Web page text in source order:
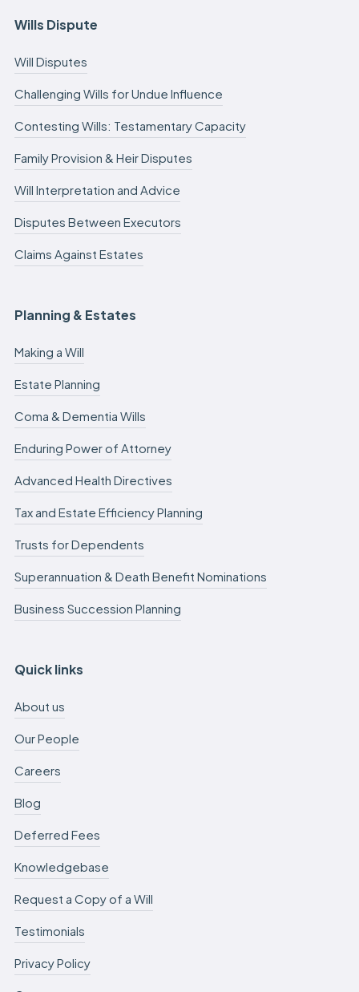
Wills Dispute
Will Disputes
Challenging Wills for Undue Influence
Contesting Wills: Testamentary Capacity
Family Provision & Heir Disputes
Will Interpretation and Advice
Disputes Between Executors
Claims Against Estates
Planning & Estates
Making a Will
Estate Planning
Coma & Dementia Wills
Enduring Power of Attorney
Advanced Health Directives
Tax and Estate Efficiency Planning
Trusts for Dependents
Superannuation & Death Benefit Nominations
Business Succession Planning
Quick links
About us
Our People
Careers
Blog
Deferred Fees
Knowledgebase
Request a Copy of a Will
Testimonials
Privacy Policy